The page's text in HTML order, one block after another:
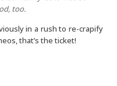
too.
in a rush to re-crapify
that’s the ticket!